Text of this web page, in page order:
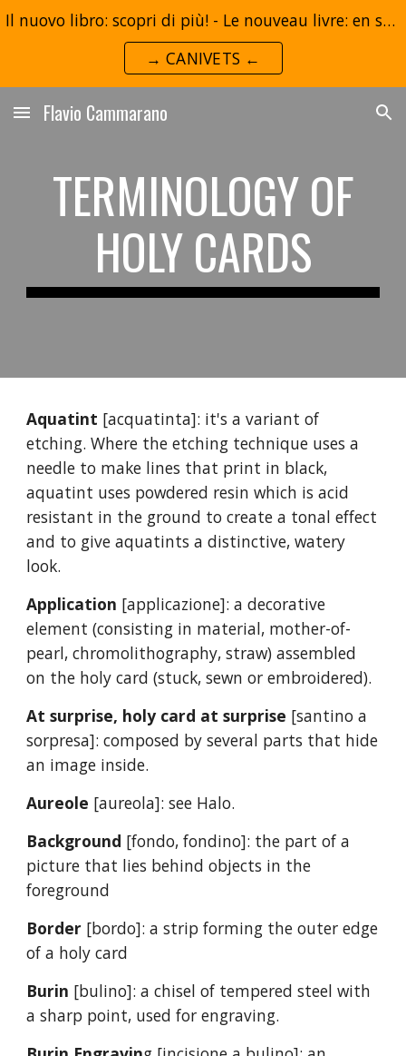
Skip to main content
Il nuovo libro: scopri di più! - Le nouveau livre: en savoir plus!
→ CANIVETS ←
Flavio Cammarano
TERMINOLOGY OF
HOLY CARDS
Aquatint [acquatinta]: it's a variant of
etching. Where the etching technique uses a
needle to make lines that print in black,
aquatint uses powdered resin which is acid
resistant in the ground to create a tonal effect
and to give aquatints a distinctive, watery
look.
Application [applicazione]: a decorative
element (consisting in material, mother-of-
pearl, chromolithography, straw) assembled
on the holy card (stuck, sewn or embroidered).
At surprise, holy card at surprise [santino a
sorpresa]: composed by several parts that hide
an image inside.
Aureole [aureola]: see Halo.
Background [fondo, fondino]: the part of a
picture that lies behind objects in the
foreground
Border [bordo]: a strip forming the outer edge
of a holy card
Burin [bulino]: a chisel of tempered steel with
a sharp point, used for engraving.